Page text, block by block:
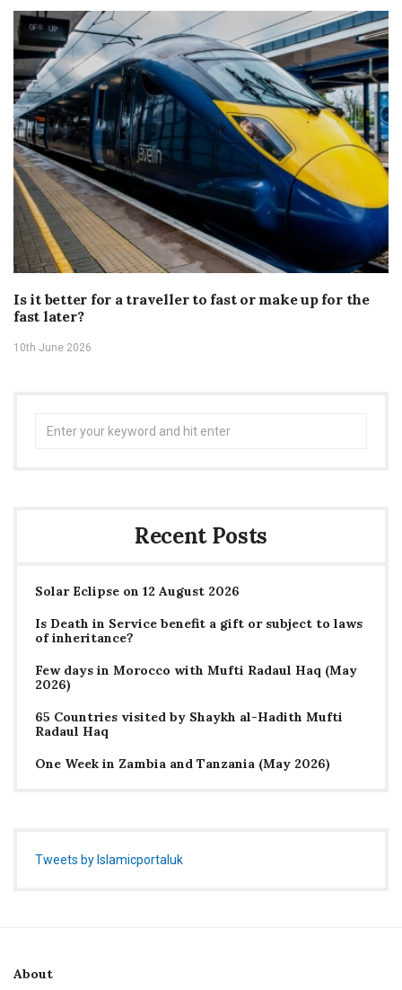
Is it better for a traveller to fast or make up for the
fast later?
10th June 2026
Recent Posts
Solar Eclipse on 12 August 2026
Is Death in Service benefit a gift or subject to laws
of inheritance?
Few days in Morocco with Mufti Radaul Haq (May
2026)
65 Countries visited by Shaykh al-Hadith Mufti
Radaul Haq
One Week in Zambia and Tanzania (May 2026)
Tweets by Islamicportaluk
About